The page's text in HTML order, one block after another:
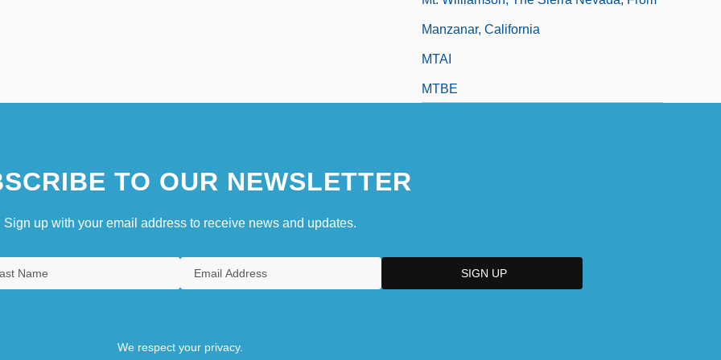
Manzanar, California
MTAI
MTBE
TO OUR NEWSLETTER
Sign up with your email address to receive news and updates.
We respect your privacy.